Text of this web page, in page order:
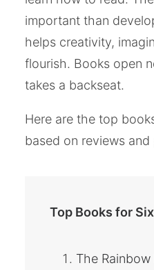
important than
helps creativity,
flourish. Books open
takes a backseat.
Here are the top
based on reviews and
Top Books for
The Rainbow